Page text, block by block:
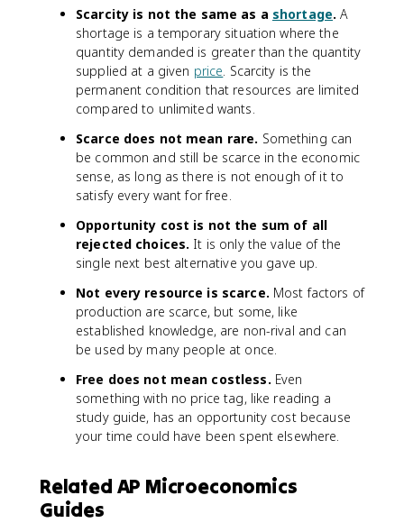
Scarcity is not the same as a shortage. A
shortage is a temporary situation where the
quantity demanded is greater than the quantity
supplied at a given price. Scarcity is the
permanent condition that resources are limited
compared to unlimited wants.
Scarce does not mean rare. Something can
be common and still be scarce in the economic
sense, as long as there is not enough of it to
satisfy every want for free.
Opportunity cost is not the sum of all
rejected choices. It is only the value of the
single next best alternative you gave up.
Not every resource is scarce. Most factors of
production are scarce, but some, like
established knowledge, are non-rival and can
be used by many people at once.
Free does not mean costless. Even
something with no price tag, like reading a
study guide, has an opportunity cost because
your time could have been spent elsewhere.
Related AP Microeconomics
Guides